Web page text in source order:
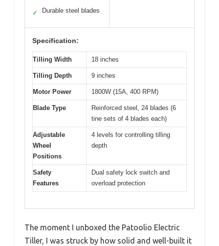
✓ Durable steel blades
Specification:
Tilling Width 18 inches
Tilling Depth 9 inches
Motor Power 1800W (15A, 400 RPM)
Blade Type
Reinforced steel, 24 blades (6
tine sets of 4 blades each)
Adjustable
Wheel
Positions
4 levels for controlling tilling
depth
Safety
Features
Dual safety lock switch and
overload protection
The moment I unboxed the Patoolio Electric
Tiller, I was struck by how solid and well-built it